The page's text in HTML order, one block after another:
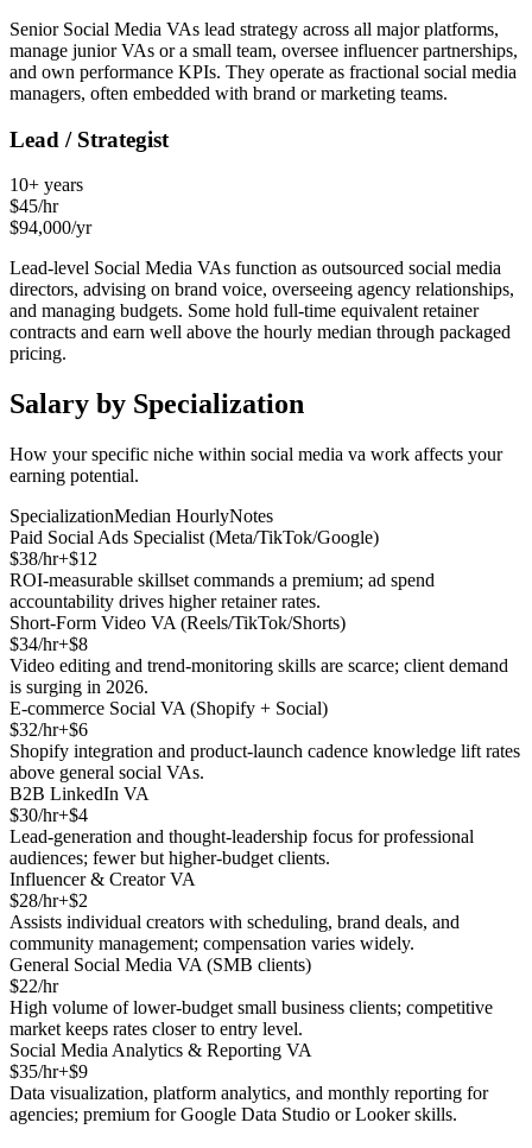
Senior Social Media VAs lead strategy across all major platforms,
manage junior VAs or a small team, oversee influencer partnerships,
and own performance KPIs. They operate as fractional social media
managers, often embedded with brand or marketing teams.
Lead / Strategist
10+ years
$45/hr
$94,000/yr
Lead-level Social Media VAs function as outsourced social media
directors, advising on brand voice, overseeing agency relationships,
and managing budgets. Some hold full-time equivalent retainer
contracts and earn well above the hourly median through packaged
pricing.
Salary by Specialization
How your specific niche within social media va work affects your
earning potential.
SpecializationMedian HourlyNotes
Paid Social Ads Specialist (Meta/TikTok/Google)
$38/hr+$12
ROI-measurable skillset commands a premium; ad spend
accountability drives higher retainer rates.
Short-Form Video VA (Reels/TikTok/Shorts)
$34/hr+$8
Video editing and trend-monitoring skills are scarce; client demand
is surging in 2026.
E-commerce Social VA (Shopify + Social)
$32/hr+$6
Shopify integration and product-launch cadence knowledge lift rates
above general social VAs.
B2B LinkedIn VA
$30/hr+$4
Lead-generation and thought-leadership focus for professional
audiences; fewer but higher-budget clients.
Influencer & Creator VA
$28/hr+$2
Assists individual creators with scheduling, brand deals, and
community management; compensation varies widely.
General Social Media VA (SMB clients)
$22/hr
High volume of lower-budget small business clients; competitive
market keeps rates closer to entry level.
Social Media Analytics & Reporting VA
$35/hr+$9
Data visualization, platform analytics, and monthly reporting for
agencies; premium for Google Data Studio or Looker skills.